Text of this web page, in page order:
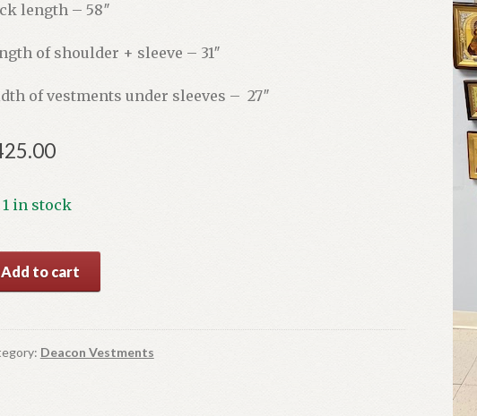
length – 58″
of shoulder + sleeve – 31″
of vestments under sleeves – 27″
1 in stock
Gold
Add to cart
Deacon Vestments